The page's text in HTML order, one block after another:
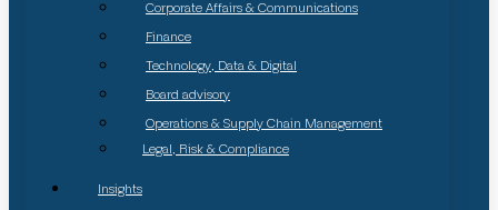
Corporate Affairs & Communications
Finance
Technology, Data & Digital
Board advisory
Operations & Supply Chain Management
Legal, Risk & Compliance
Insights